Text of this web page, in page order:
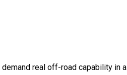
real off-road capability in